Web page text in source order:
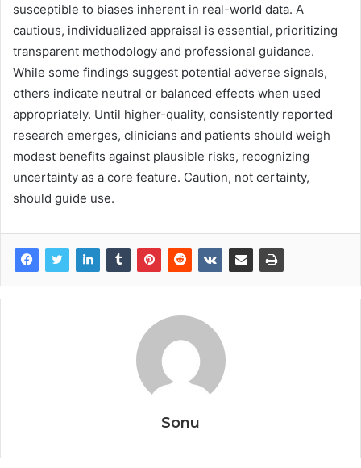
susceptible to biases inherent in real-world data. A
cautious, individualized appraisal is essential, prioritizing
transparent methodology and professional guidance.
While some findings suggest potential adverse signals,
others indicate neutral or balanced effects when used
appropriately. Until higher-quality, consistently reported
research emerges, clinicians and patients should weigh
modest benefits against plausible risks, recognizing
uncertainty as a core feature. Caution, not certainty,
should guide use.
Sonu